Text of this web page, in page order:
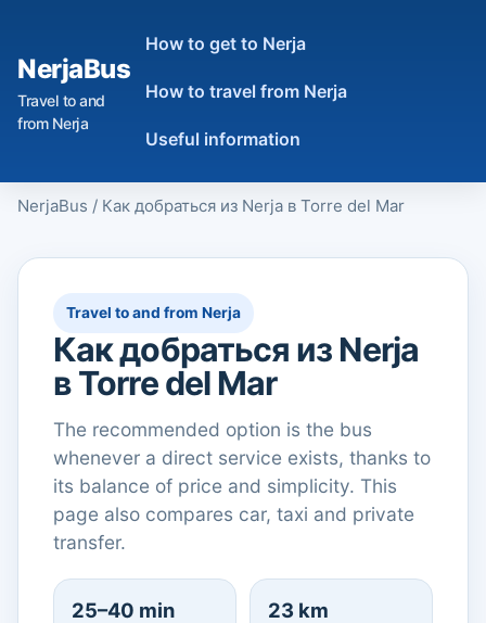
NerjaBus
Travel to and
from Nerja
How to get to Nerja
How to travel from Nerja
Useful information
NerjaBus / Как добраться из Nerja в Torre del Mar
Travel to and from Nerja
Как добраться из Nerja
в Torre del Mar
The recommended option is the bus
whenever a direct service exists, thanks to
its balance of price and simplicity. This
page also compares car, taxi and private
transfer.
25–40 min 23 km